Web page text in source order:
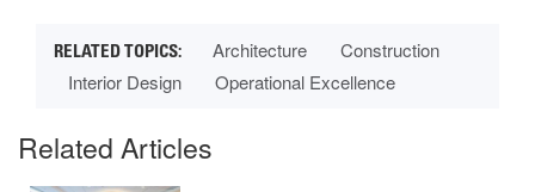
Architecture
Construction
Interior Design
Operational Excellence
Related Articles